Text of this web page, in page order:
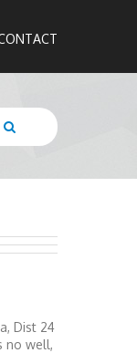
Dist 24
no well,